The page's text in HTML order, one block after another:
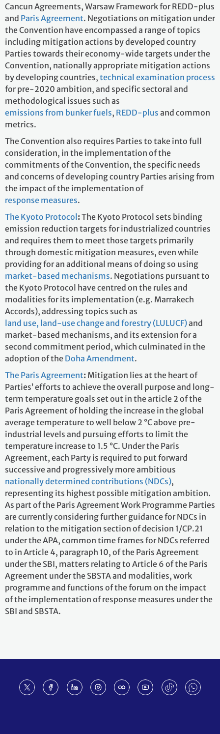
Cancun Agreements, Warsaw Framework for REDD-plus
and Paris Agreement. Negotiations on mitigation under
the Convention have encompassed a range of topics
including mitigation actions by developed country
Parties towards their economy-wide targets under the
Convention, nationally appropriate mitigation actions
by developing countries, technical examination process
for pre-2020 ambition, and specific sectoral and
methodological issues such as
emissions from bunker fuels, REDD-plus and common
metrics.
The Convention also requires Parties to take into full
consideration, in the implementation of the
commitments of the Convention, the specific needs
and concerns of developing country Parties arising from
the impact of the implementation of
response measures.
The Kyoto Protocol :The Kyoto Protocol sets binding
emission reduction targets for industrialized countries
and requires them to meet those targets primarily
through domestic mitigation measures, even while
providing for an additional means of doing so using
market-based mechanisms. Negotiations pursuant to
the Kyoto Protocol have centred on the rules and
modalities for its implementation (e.g. Marrakech
Accords), addressing topics such as
land use, land-use change and forestry (LULUCF)and
market-based mechanisms, and its extension for a
second commitment period, which culminated in the
adoption of the Doha Amendment.
The Paris Agreement: Mitigation lies at the heart of
Parties’ efforts to achieve the overall purpose and long-
term temperature goals set out in the article 2 of the
Paris Agreement of holding the increase in the global
average temperature to well below 2 °C above pre-
industrial levels and pursuing efforts to limit the
temperature increase to 1.5 °C. Under the Paris
Agreement, each Party is required to put forward
successive and progressively more ambitious
nationally determined contributions (NDCs),
representing its highest possible mitigation ambition.
As part of the Paris Agreement Work Programme Parties
are currently considering further guidance for NDCs in
relation to the mitigation section of decision 1/CP.21
under the APA, common time frames for NDCs referred
to in Article 4, paragraph 10, of the Paris Agreement
under the SBI, matters relating to Article 6 of the Paris
Agreement under the SBSTA and modalities, work
programme and functions of the forum on the impact
of the implementation of response measures under the
SBI and SBSTA.